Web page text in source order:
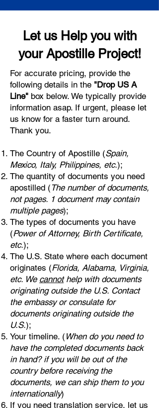
Let us Help you with
your Apostille Project!
For accurate pricing, provide the
following details in the "Drop US A
Line" box below. We typically provide
information asap. If urgent, please let
us know for a faster turn around.
Thank you.
The Country of Apostille (Spain,
Mexico, Italy, Philippines, etc.);
The quantity of documents you need
apostilled ( The number of documents,
not pages. 1 document may contain
multiple pages);
The types of documents you have
(Power of Attorney, Birth Certificate,
etc.);
The U.S. State where each document
originates (Florida, Alabama, Virginia,
etc. We cannothelp with documents
originating outside the U.S. Contact
the embassy or consulate for
documents originating outside the
U.S.);
Your timeline. ( When do you need to
have the completed documents back
in hand? if you will be out of the
country before receiving the
documents, we can ship them to you
internationally)
If you need translation service, let us